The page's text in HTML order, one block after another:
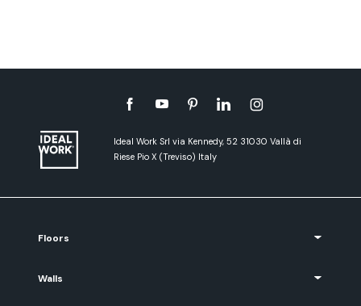
Ideal Work Srl via Kennedy, 52 31030 Vallà di
Riese Pio X (Treviso) Italy
Floors
Walls